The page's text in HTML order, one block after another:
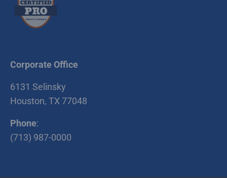
Corporate Office
6131 Selinsky
Houston, TX 77048
Phone:
(713) 987-0000